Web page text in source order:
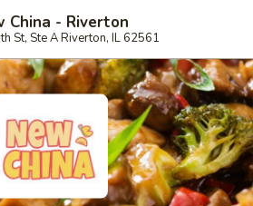
China - Riverton
St, Ste A Riverton, IL 62561